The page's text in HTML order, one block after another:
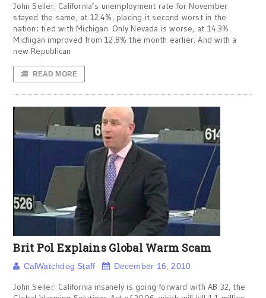
John Seiler: California’s unemployment rate for November
stayed the same, at 12.4%, placing it second worst in the
nation; tied with Michigan. Only Nevada is worse, at 14.3%.
Michigan improved from 12.8% the month earlier. And with a
new Republican
READ MORE
Brit Pol Explains Global Warm Scam
CalWatchdog Staff December 16, 2010
John Seiler: California insanely is going forward with AB 32, the